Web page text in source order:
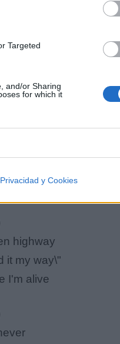
Targeted
and/or Sharing
for which it
Privacidad y Cookies
I'm alive
highway
it my way\"
I'm alive